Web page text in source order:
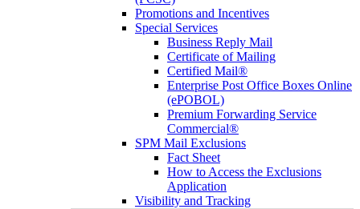
Promotions and Incentives
Special Services
Business Reply Mail
Certificate of Mailing
Certified Mail®
Enterprise Post Office Boxes Online
(ePOBOL)
Premium Forwarding Service
Commercial®
SPM Mail Exclusions
Fact Sheet
How to Access the Exclusions
Application
Visibility and Tracking